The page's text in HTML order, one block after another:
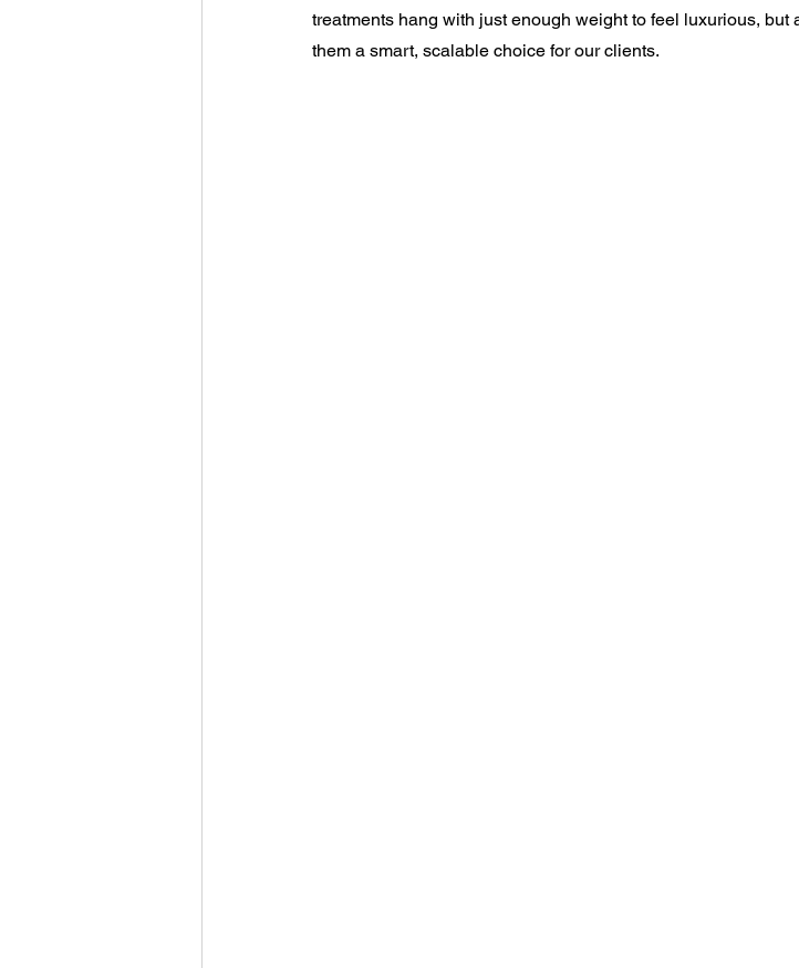
treatments hang with just enough weight to feel luxurious,
them a smart, scalable choice for our clients.